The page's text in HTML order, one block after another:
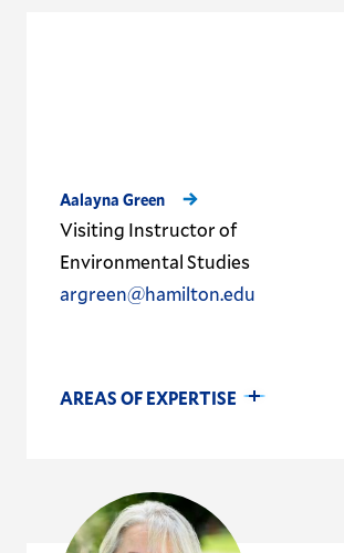
Aalayna Green
Visiting Instructor of
Environmental Studies
argreen@hamilton.edu
AREAS OF EXPERTISE